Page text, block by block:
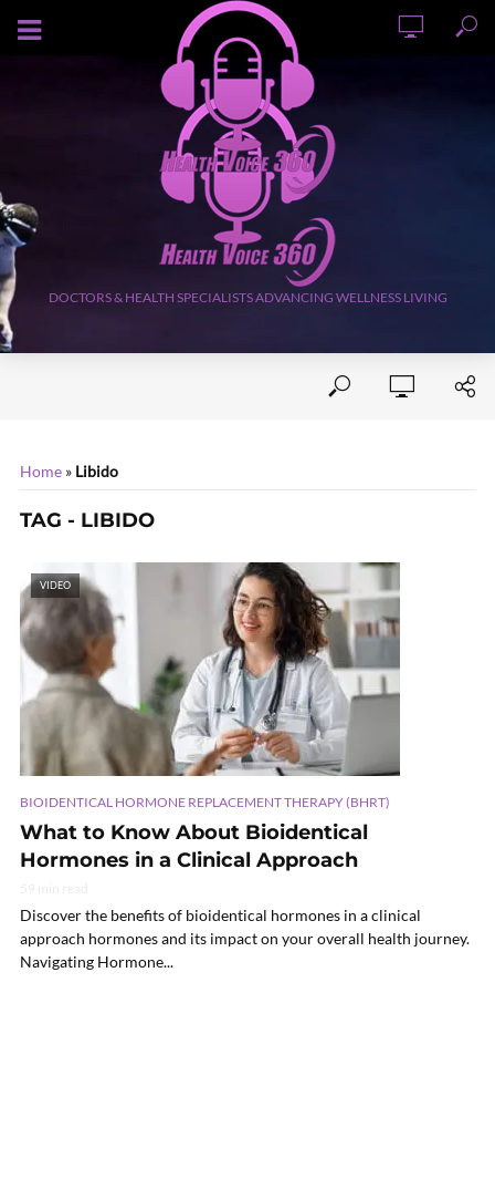
AUGUST 9, 2026
DOCTORS & HEALTH SPECIALISTS ADVANCING WELLNESS LIVING
Home » Libido
TAG - LIBIDO
VIDEO
BIOIDENTICAL HORMONE REPLACEMENT THERAPY (BHRT)
What to Know About Bioidentical
Hormones in a Clinical Approach
Discover the benefits of bioidentical hormones in a clinical
approach hormones and its impact on your overall health journey.
Navigating Hormone...